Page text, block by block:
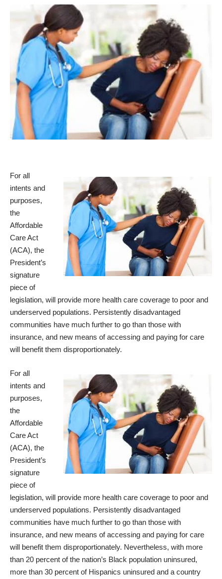
For all
intents and
purposes,
the
Affordable
Care Act
(ACA), the
President’s
signature
piece of
legislation, will provide more health care coverage to poor and
underserved populations. Persistently disadvantaged
communities have much further to go than those with
insurance, and new means of accessing and paying for care
will benefit them disproportionately.
For all
intents and
purposes,
the
Affordable
Care Act
(ACA), the
President’s
signature
piece of
legislation, will provide more health care coverage to poor and
underserved populations. Persistently disadvantaged
communities have much further to go than those with
insurance, and new means of accessing and paying for care
will benefit them disproportionately. Nevertheless, with more
than 20 percent of the nation’s Black population uninsured,
more than 30 percent of Hispanics uninsured and a country